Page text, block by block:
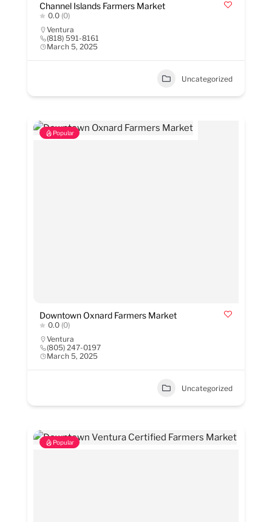
Channel Islands Farmers Market
0.0 (0)
Ventura
(818) 591-8161
March 5, 2025
Uncategorized
Popular
Downtown Oxnard Farmers Market
0.0 (0)
Ventura
(805) 247-0197
March 5, 2025
Uncategorized
Popular